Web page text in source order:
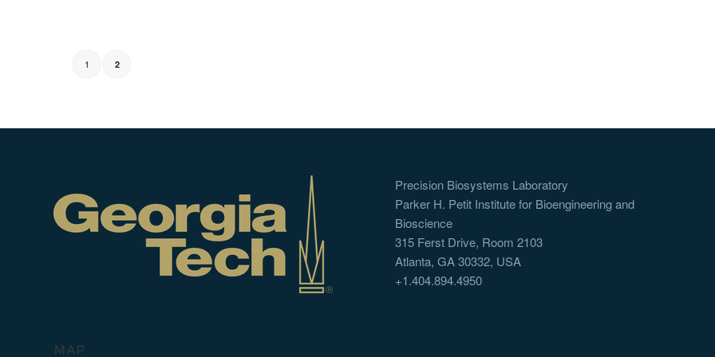
1 2
MAP
Precision Biosystems Laboratory
Parker H. Petit Institute for Bioengineering and
Bioscience
315 Ferst Drive, Room 2103
Atlanta, GA 30332, USA
+1.404.894.4950